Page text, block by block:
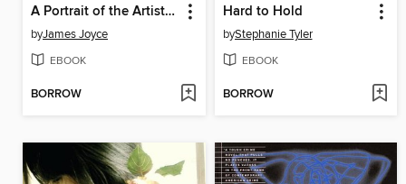
A Portrait of the Artist as a Young Man
byJames Joyce
EBOOK
BORROW
Hard to Hold
byStephanie Tyler
EBOOK
BORROW